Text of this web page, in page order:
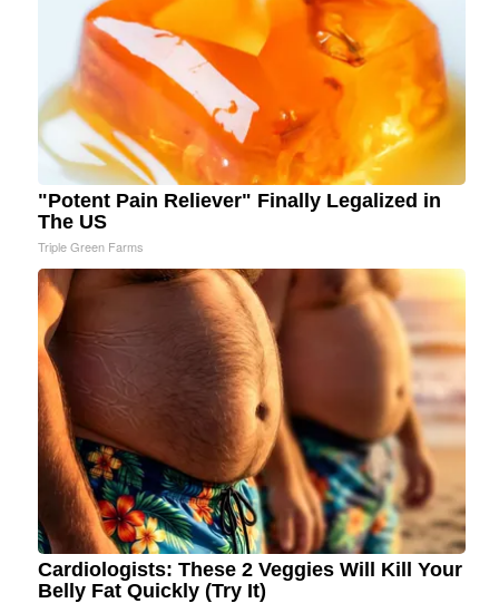
"Potent Pain Reliever" Finally Legalized in
The US
Triple Green Farms
Cardiologists: These 2 Veggies Will Kill Your
Belly Fat Quickly (Try It)